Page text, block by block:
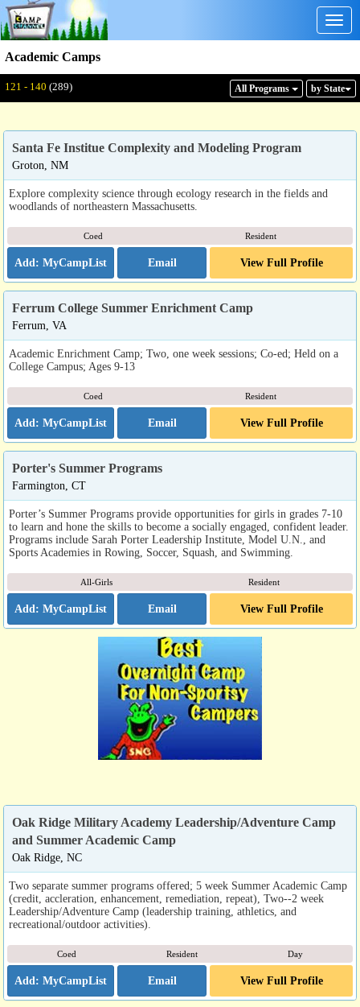
Academic Camps
121 - 140 (289) All Programs by State
Displaying: 121 - 140
Santa Fe Institue Complexity and Modeling Program
Groton, NM
Explore complexity science through ecology research in the fields and
woodlands of northeastern Massachusetts.
Coed Resident
Email View Full Profile
Ferrum College Summer Enrichment Camp
Ferrum, VA
Academic Enrichment Camp; Two, one week sessions; Co-ed; Held on a
College Campus; Ages 9-13
Coed Resident
Email View Full Profile
Porter's Summer Programs
Farmington, CT
Porter’s Summer Programs provide opportunities for girls in grades 7-10
to learn and hone the skills to become a socially engaged, confident leader.
Programs include Sarah Porter Leadership Institute, Model U.N., and
Sports Academies in Rowing, Soccer, Squash, and Swimming.
All-Girls Resident
Email View Full Profile
Oak Ridge Military Academy Leadership/Adventure Camp
and Summer Academic Camp
Oak Ridge, NC
Two separate summer programs offered; 5 week Summer Academic Camp
(credit, accleration, enhancement, remediation, repeat), Two--2 week
Leadership/Adventure Camp (leadership training, athletics, and
recreational/outdoor activities).
Coed Resident Day
Email View Full Profile